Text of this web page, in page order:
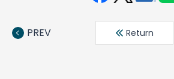
book ter
din
PREV Return